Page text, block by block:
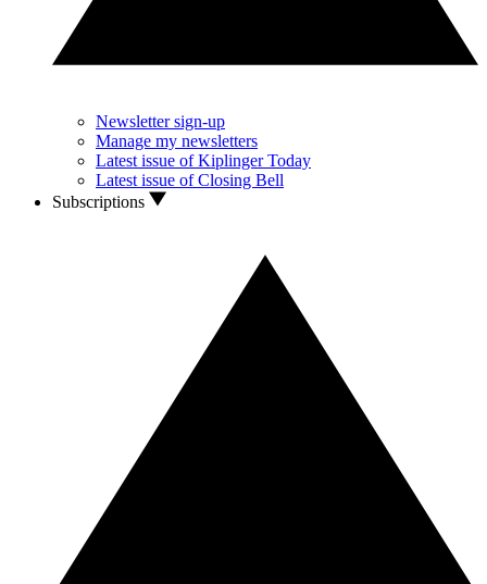
Newsletter sign-up
Manage my newsletters
Latest issue of Kiplinger Today
Latest issue of Closing Bell
Subscriptions